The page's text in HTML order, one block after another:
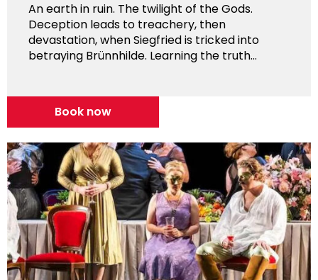
An earth in ruin. The twilight of the Gods.
Deception leads to treachery, then
devastation, when Siegfried is tricked into
betraying Brünnhilde. Learning the truth...
Book now